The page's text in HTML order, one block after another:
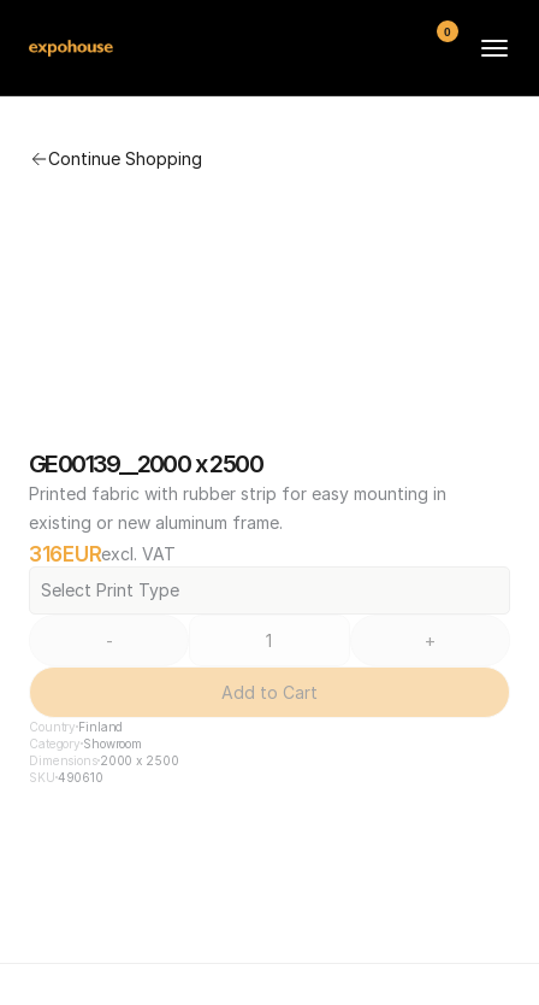
Continue Shopping
GE00139__2000 x 2500
Printed fabric with rubber strip for easy mounting in
existing or new aluminum frame.
316EURexcl. VAT
Select Print Type
- +
Add to Cart
Country Finland
Category Showroom
Dimensions2000 x 2500
SKU 490610
0